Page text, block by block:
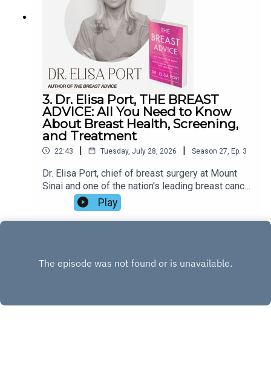
3. Dr. Elisa Port, THE BREAST
ADVICE: All You Need to Know
About Breast Health, Screening,
and Treatment
22:43 | Tuesday, July 28, 2026 | Season 27 Ep. 3
Dr. Elisa Port, chief of breast surgery at Mount
Sinai and one of the nation's leading breast cancer
specialists, joins Zibby to discuss her
compassionate new guide, The Breast Advice.
Drawing on decades of clinical experience and
treatment, dispels common myths, offers
Play